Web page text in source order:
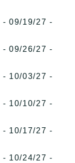
- 09/19/27 -
- 09/26/27 -
- 10/03/27 -
- 10/10/27 -
- 10/17/27 -
- 10/24/27 -